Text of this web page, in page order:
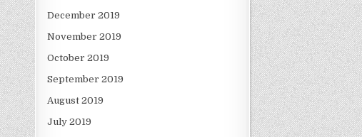
December 2019
November 2019
October 2019
September 2019
August 2019
July 2019